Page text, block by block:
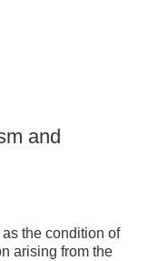
and
the condition of
arising from the